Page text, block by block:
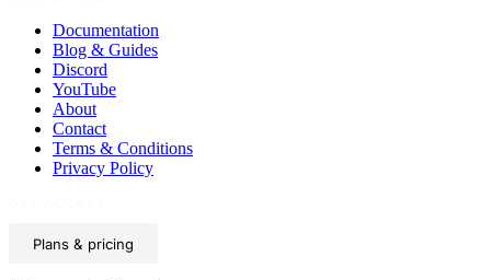
Documentation
Blog & Guides
Discord
YouTube
About
Contact
Terms & Conditions
Privacy Policy
Plans & pricing